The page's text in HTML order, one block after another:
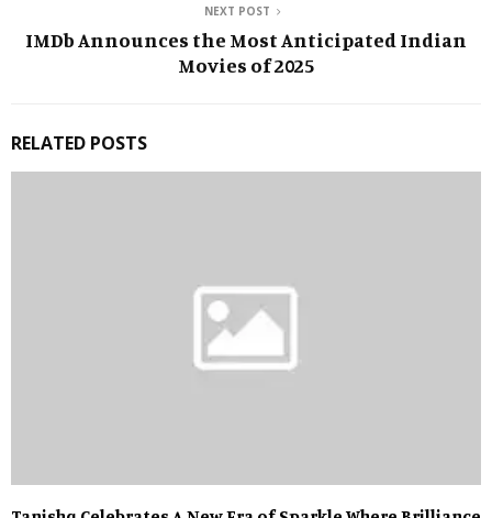
NEXT POST
IMDb Announces the Most Anticipated Indian
Movies of 2025
RELATED POSTS